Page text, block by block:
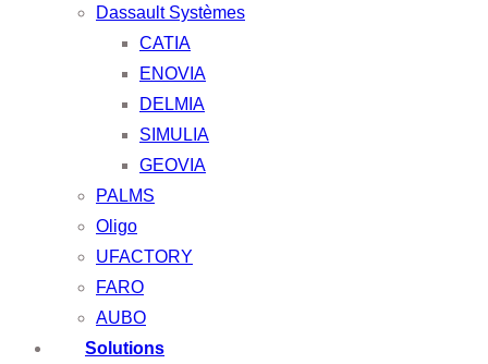
Dassault Systèmes
CATIA
ENOVIA
DELMIA
SIMULIA
GEOVIA
PALMS
Oligo
UFACTORY
FARO
AUBO
Solutions